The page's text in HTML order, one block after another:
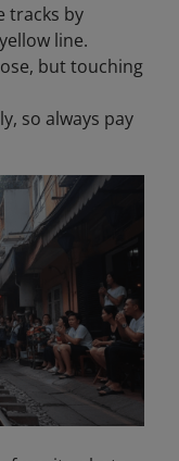
tracks by
line.
but touching
so always pay